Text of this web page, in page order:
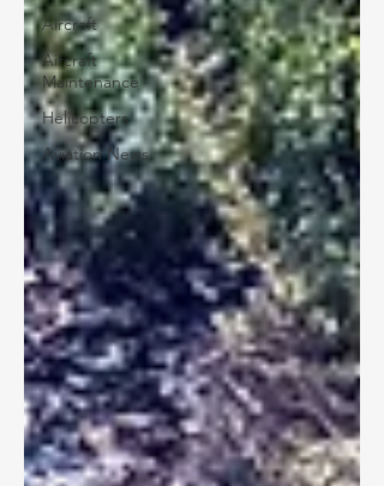
Aircraft
Aircraft
Maintenance
Helicopters
Aviation News